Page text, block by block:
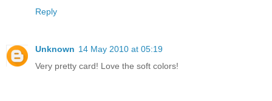
Reply
Unknown 14 May 2010 at 05:19
Very pretty card! Love the soft colors!